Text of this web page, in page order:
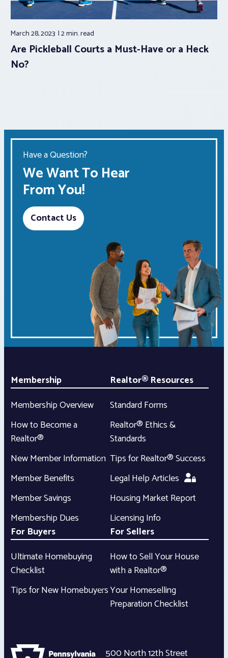
March 28, 2023 2 min.read
Are Pickleball Courts a Must-Have or a Heck
No?
Have a Question?
We Want To Hear
From You!
Contact Us
Membership
Membership Overview
How to Become a
Realtor®
New Member Information
Member Benefits
Member Savings
Membership Dues
Realtor® Resources
Standard Forms
Realtor® Ethics &
Standards
Tips for Realtor® Success
Legal Help Articles
Housing Market Report
Licensing Info
For Buyers
Ultimate Homebuying
Checklist
Tips for New Homebuyers
For Sellers
How to Sell Your House
with a Realtor®
Your Homeselling
Preparation Checklist
500 North 12th Street